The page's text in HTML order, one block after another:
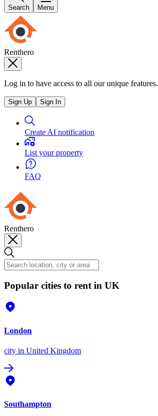
Search Menu
Renthero
Log in to have access to all our unique features.
Sign Up Sign In
Create AI notification
List your property
FAQ
Renthero
Popular cities to rent in UK
London
city in United Kingdom
Southampton